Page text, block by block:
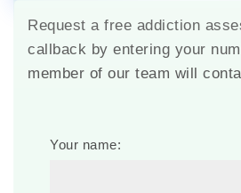
Request a free addiction
callback by entering your
member of our team will
Your name: